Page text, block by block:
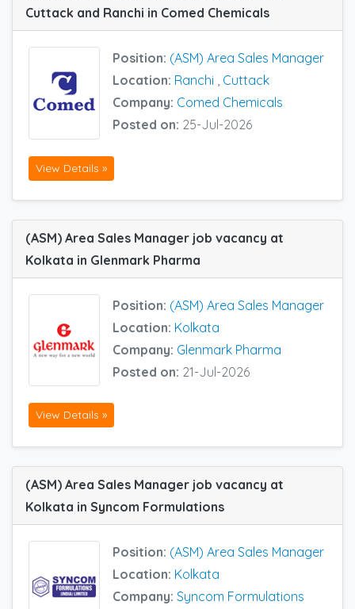
Cuttack and Ranchi in Comed Chemicals
Position: (ASM) Area Sales Manager
Location: Ranchi , Cuttack
Company: Comed Chemicals
Posted on: 25-Jul-2026
View Details »
(ASM) Area Sales Manager job vacancy at
Kolkata in Glenmark Pharma
Position: (ASM) Area Sales Manager
Location: Kolkata
Company: Glenmark Pharma
Posted on: 21-Jul-2026
View Details »
(ASM) Area Sales Manager job vacancy at
Kolkata in Syncom Formulations
Position: (ASM) Area Sales Manager
Location: Kolkata
Company: Syncom Formulations